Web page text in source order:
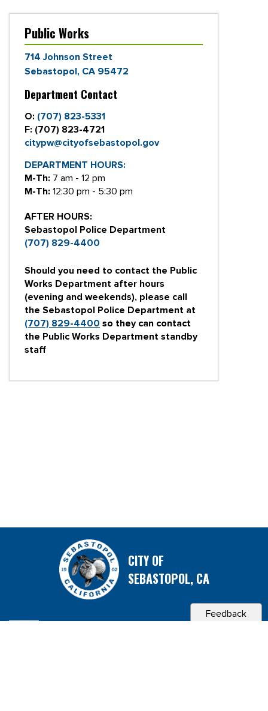
Public Works
714 Johnson Street
Sebastopol, CA 95472
Department Contact
O: (707) 823-5331
F: (707) 823-4721
citypw@cityofsebastopol.gov
DEPARTMENT HOURS:
M-Th: 7 am - 12 pm
M-Th: 12:30 pm - 5:30 pm
AFTER HOURS:
Sebastopol Police Department
(707) 829-4400
Should you need to contact the Public
Works Department after hours
(evening and weekends), please call
the Sebastopol Police Department at
(707) 829-4400 so they can contact
the Public Works Department standby
staff
Feedback
CITY OF
SEBASTOPOL, CA
Contact & Connect